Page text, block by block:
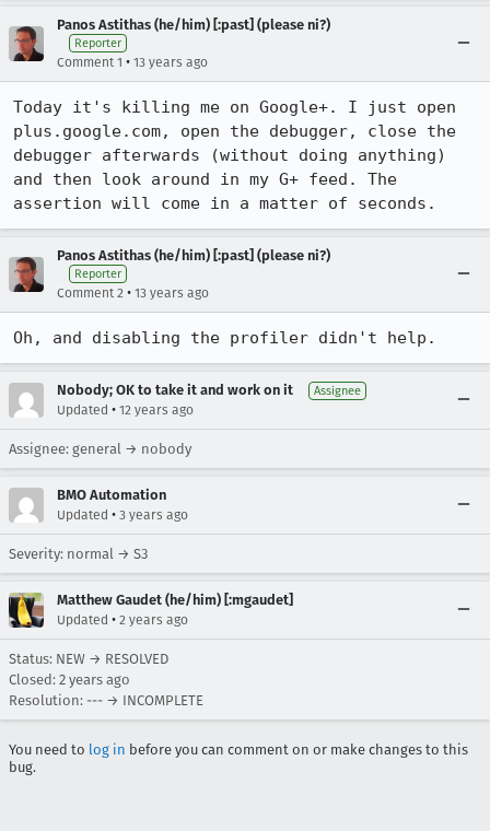
Panos Astithas (he/him) [:past] (please ni?)
Reporter
Comment 1 • 13 years ago
Today it's killing me on Google+. I just open
plus.google.com, open the debugger, close the
debugger afterwards (without doing anything)
and then look around in my G+ feed. The
assertion will come in a matter of seconds.
Panos Astithas (he/him) [:past] (please ni?)
Reporter
Comment 2 • 13 years ago
Oh, and disabling the profiler didn't help.
Nobody; OK to take it and work on it Assignee
Updated • 12 years ago
Assignee: general → nobody
BMO Automation
Updated • 3 years ago
Severity: normal → S3
Matthew Gaudet (he/him) [:mgaudet]
Updated • 2 years ago
Status: NEW → RESOLVED
Closed: 2 years ago
Resolution: --- → INCOMPLETE
You need to log in before you can comment on or make changes to this
bug.